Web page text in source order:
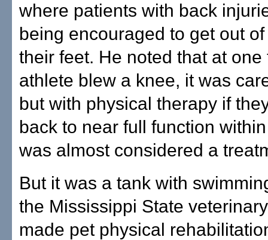
where patients with back
being encouraged to get out
their feet. He noted that at one
athlete blew a knee, it was
but with physical therapy if
back to near full function
was almost considered a
But it was a tank with
the Mississippi State
made pet physical